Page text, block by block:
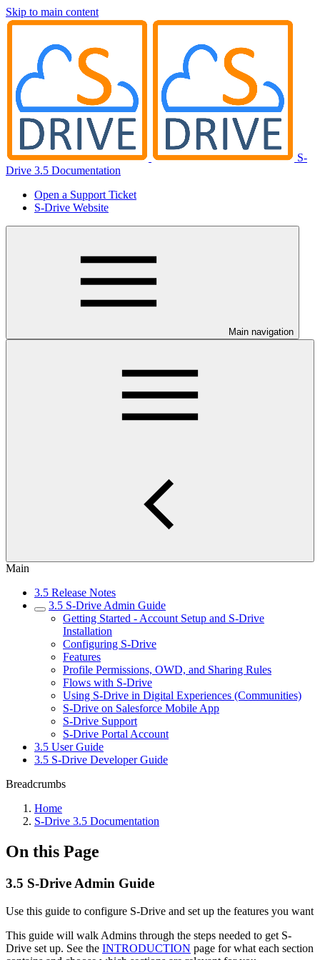
Skip to main content
S-
Drive 3.5 Documentation
Open a Support Ticket
S-Drive Website
Main navigation
Main
3.5 Release Notes
3.5 S-Drive Admin Guide
Getting Started - Account Setup and S-Drive
Installation
Configuring S-Drive
Features
Profile Permissions, OWD, and Sharing Rules
Flows with S-Drive
Using S-Drive in Digital Experiences (Communities)
S-Drive on Salesforce Mobile App
S-Drive Support
S-Drive Portal Account
3.5 User Guide
3.5 S-Drive Developer Guide
Breadcrumbs
Home
S-Drive 3.5 Documentation
On this Page
3.5 S-Drive Admin Guide
Use this guide to configure S-Drive and set up the features you want
This guide will walk Admins through the steps needed to get S-
Drive set up. See the INTRODUCTION page for what each section